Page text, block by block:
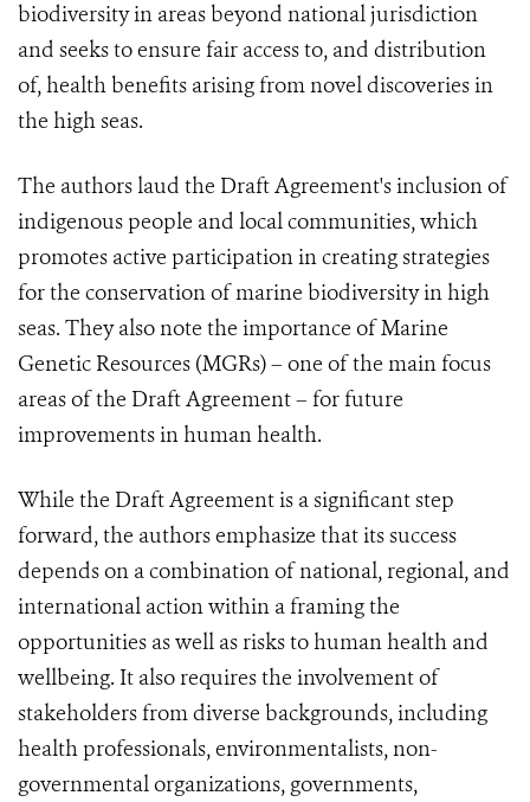
biodiversity in areas beyond national jurisdiction
and seeks to ensure fair access to, and distribution
of, health benefits arising from novel discoveries in
the high seas.
The authors laud the Draft Agreement's inclusion of
indigenous people and local communities, which
promotes active participation in creating strategies
for the conservation of marine biodiversity in high
seas. They also note the importance of Marine
Genetic Resources (MGRs) – one of the main focus
areas of the Draft Agreement – for future
improvements in human health.
While the Draft Agreement is a significant step
forward, the authors emphasize that its success
depends on a combination of national, regional, and
international action within a framing the
opportunities as well as risks to human health and
wellbeing. It also requires the involvement of
stakeholders from diverse backgrounds, including
health professionals, environmentalists, non-
governmental organizations, governments,